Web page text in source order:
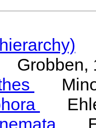
Grobben,